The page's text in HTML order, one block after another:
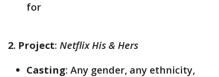
for
2. Project: Netflix His & Hers
Casting: Any gender, any ethnicity,